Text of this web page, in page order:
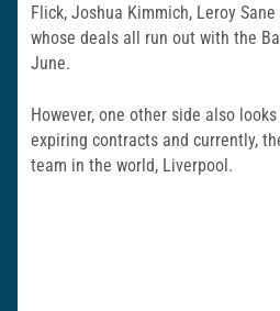
Flick, Joshua Kimmich, Leroy
whose deals all run out with the
June.
However, one other side also
expiring contracts and currently,
team in the world, Liverpool.